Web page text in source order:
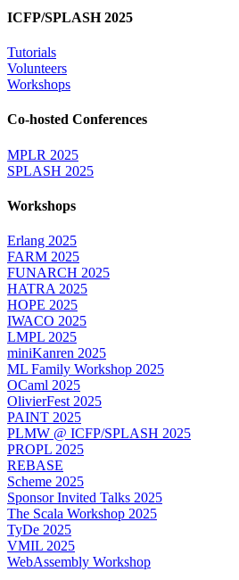
ICFP/SPLASH 2025
Tutorials
Volunteers
Workshops
Co-hosted Conferences
MPLR 2025
SPLASH 2025
Workshops
Erlang 2025
FARM 2025
FUNARCH 2025
HATRA 2025
HOPE 2025
IWACO 2025
LMPL 2025
miniKanren 2025
ML Family Workshop 2025
OCaml 2025
OlivierFest 2025
PAINT 2025
PLMW @ ICFP/SPLASH 2025
PROPL 2025
REBASE
Scheme 2025
Sponsor Invited Talks 2025
The Scala Workshop 2025
TyDe 2025
VMIL 2025
WebAssembly Workshop